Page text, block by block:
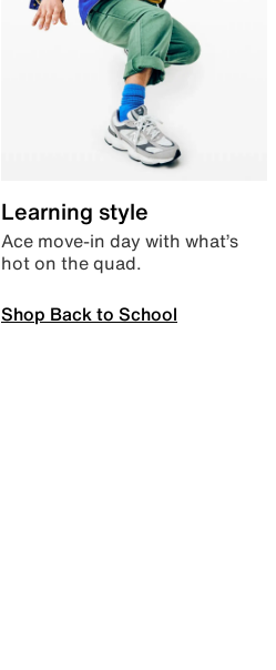
Learning style
Ace move-in day with what’s
hot on the quad.
Shop Back to School